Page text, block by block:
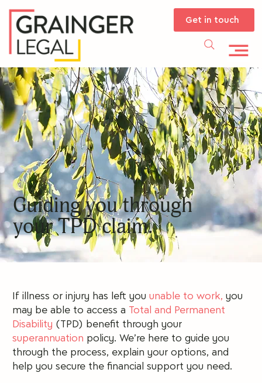
Get in touch
Guiding you through
your TPD claim.
If illness or injury has left you unable to work, you
may be able to access a Total and Permanent
Disability (TPD) benefit through your
superannuation policy. We’re here to guide you
through the process, explain your options, and
help you secure the financial support you need.